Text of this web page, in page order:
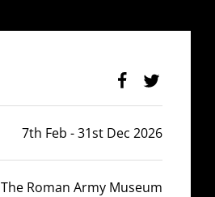
FacebookTwitter
7th Feb - 31st Dec 2026
The Roman Army Museum